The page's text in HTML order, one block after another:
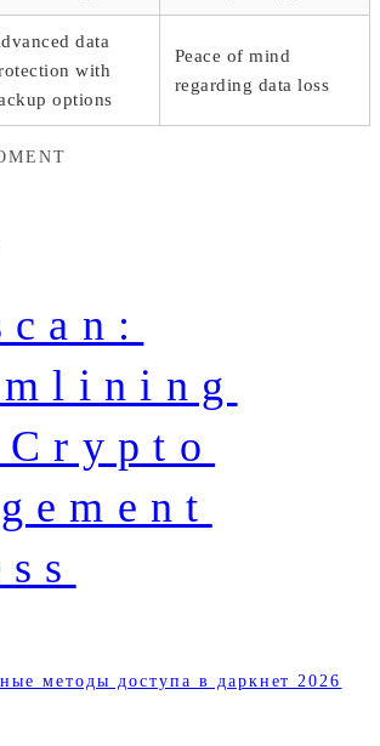
data
with
options
Peace of mind
regarding data loss
методы доступа в даркнет 2026